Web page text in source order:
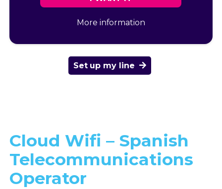
More information
Set up my line
Cloud Wifi – Spanish
Telecommunications
Operator